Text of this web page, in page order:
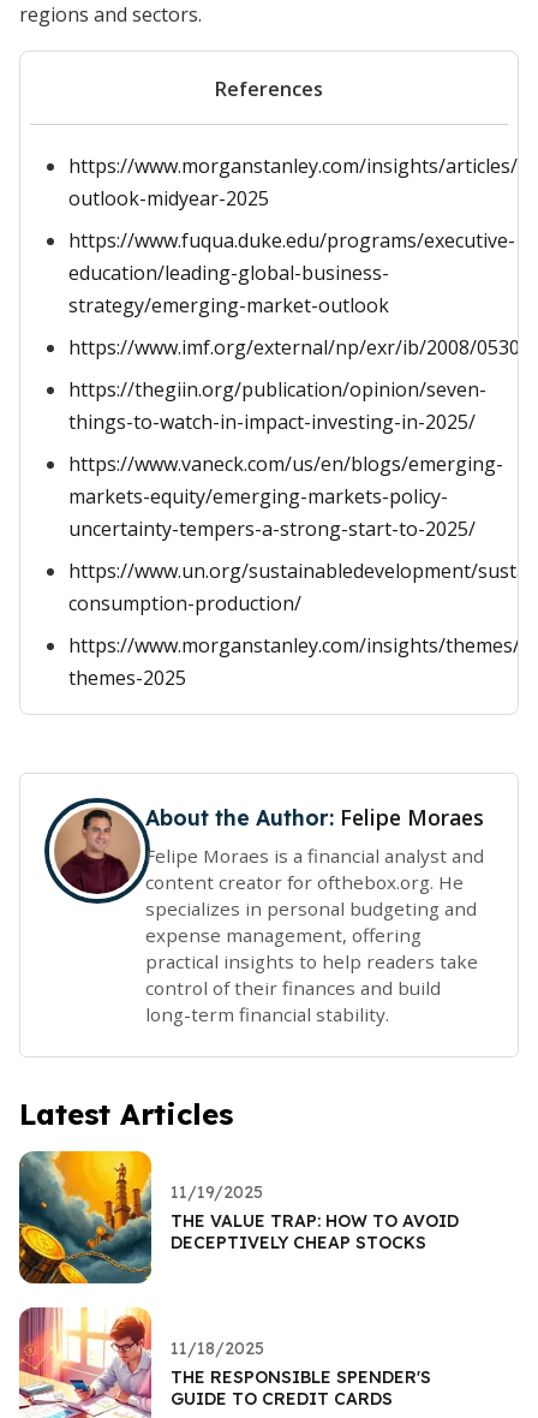
regions and sectors.
References
https://www.morganstanley.com/insights/articles/
outlook-midyear-2025
https://www.fuqua.duke.edu/programs/executive-
education/leading-global-business-
strategy/emerging-market-outlook
https://www.imf.org/external/np/exr/ib/2008/
https://thegiin.org/publication/opinion/seven-
things-to-watch-in-impact-investing-in-2025/
https://www.vaneck.com/us/en/blogs/emerging-
markets-equity/emerging-markets-policy-
uncertainty-tempers-a-strong-start-to-2025/
https://www.un.org/sustainabledevelopment/
consumption-production/
https://www.morganstanley.com/insights/themes/
themes-2025
About the Author: Felipe Moraes
Felipe Moraes is a financial analyst and
content creator for ofthebox.org. He
specializes in personal budgeting and
expense management, offering
practical insights to help readers take
control of their finances and build
long-term financial stability.
Latest Articles
11/19/2025
THE VALUE TRAP: HOW TO AVOID
DECEPTIVELY CHEAP STOCKS
11/18/2025
THE RESPONSIBLE SPENDER'S
GUIDE TO CREDIT CARDS